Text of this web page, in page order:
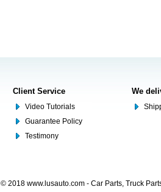
Client Service
Video Tutorials
Guarantee Policy
Testimony
We
© 2018 www.lusauto.com - Car Parts, Truck